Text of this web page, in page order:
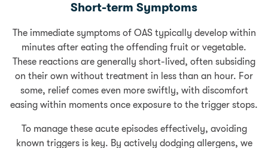
Short-term Symptoms
The immediate symptoms of OAS typically develop within
minutes after eating the offending fruit or vegetable.
These reactions are generally short-lived, often subsiding
on their own without treatment in less than an hour. For
some, relief comes even more swiftly, with discomfort
easing within moments once exposure to the trigger stops.
To manage these acute episodes effectively, avoiding
known triggers is key. By actively dodging allergens, we